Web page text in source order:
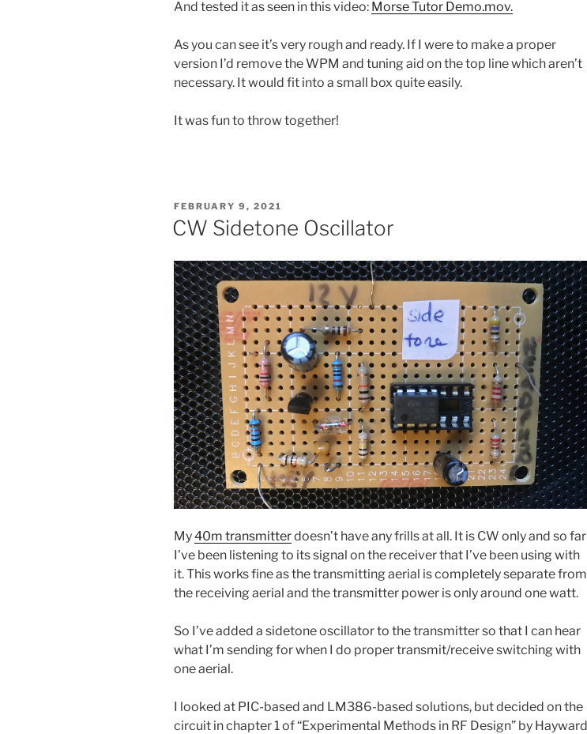
And tested it as seen in this video: Morse Tutor Demo.mov.
As you can see it’s very rough and ready. If I were to make a proper
version I’d remove the WPM and tuning aid on the top line which aren’t
necessary. It would fit into a small box quite easily.
It was fun to throw together!
POSTED
ON
FEBRUARY 9, 2021
CW Sidetone Oscillator
My40m transmitterdoesn’t have any frills at all. It is CW only and so far
I’ve been listening to its signal on the receiver that I’ve been using with
it. This works fine as the transmitting aerial is completely separate from
the receiving aerial and the transmitter power is only around one watt.
So I’ve added a sidetone oscillator to the transmitter so that I can hear
what I’m sending for when I do proper transmit/receive switching with
one aerial.
I looked at PIC-based and LM386-based solutions, but decided on the
circuit in chapter 1 of “Experimental Methods in RF Design” by Hayward